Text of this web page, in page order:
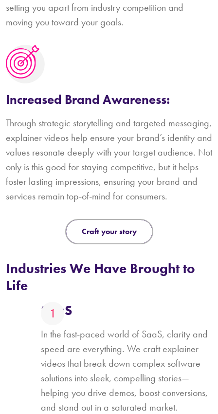
setting you apart from industry competition and
moving you toward your goals.
Increased Brand Awareness:
Through strategic storytelling and targeted messaging,
explainer videos help ensure your brand’s identity and
values resonate deeply with your target audience. Not
only is this good for staying competitive, but it helps
foster lasting impressions, ensuring your brand and
services remain top-of-mind for consumers.
craft your story
Industries We Have Brought to
Life
SaaS
In the fast-paced world of SaaS, clarity and
speed are everything. We craft explainer
videos that break down complex software
solutions into sleek, compelling stories—
helping you drive demos, boost conversions,
and stand out in a saturated market.